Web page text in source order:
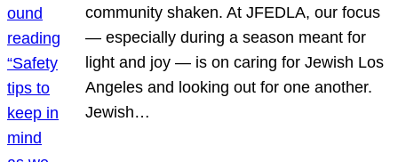
community shaken. At JFEDLA, our focus
— especially during a season meant for
light and joy — is on caring for Jewish Los
Angeles and looking out for one another.
Jewish…